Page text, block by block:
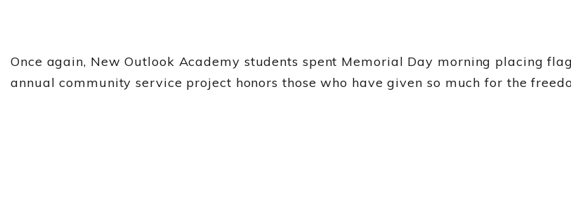
Once again, New Outlook Academy students spent Memorial Day morning placing
annual community service project honors those who have given so much for the